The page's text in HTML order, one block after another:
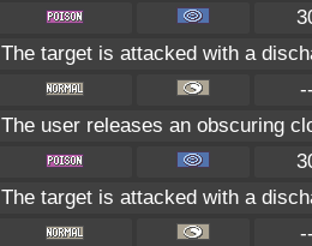
The target is attacked with a
The user releases an obscuring
The target is attacked with a